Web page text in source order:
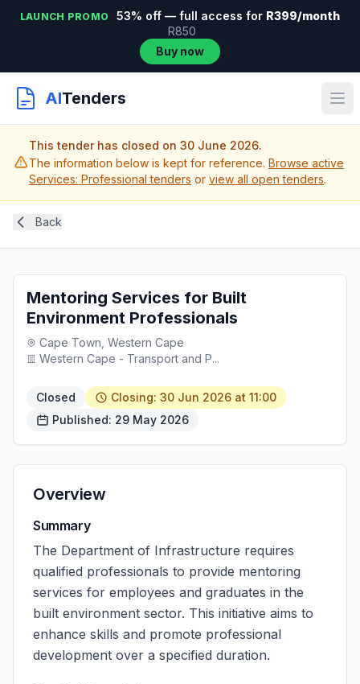
LAUNCH PROMO 53% off — full access for R399/month
R850
Buy now
AITenders
This tender has closed on 30 June 2026.
The information below is kept for reference. Browse active
Services: Professional tenders or view all open tenders.
Back
Mentoring Services for Built
Environment Professionals
Cape Town, Western Cape
Western Cape - Transport and P...
Closed
Closing: 30 Jun 2026 at 11:00
Published: 29 May 2026
Overview
Summary
The Department of Infrastructure requires
qualified professionals to provide mentoring
services for employees and graduates in the
built environment sector. This initiative aims to
enhance skills and promote professional
development over a specified duration.